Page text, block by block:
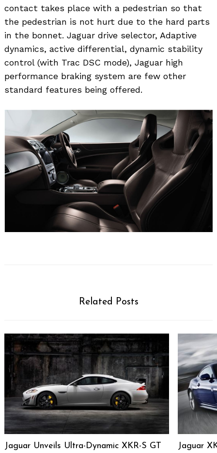
contact takes place with a pedestrian so that
the pedestrian is not hurt due to the hard parts
in the bonnet. Jaguar drive selector, Adaptive
dynamics, active differential, dynamic stability
control (with Trac DSC mode), Jaguar high
performance braking system are few other
standard features being offered.
Related Posts
Jaguar Unveils Ultra-Dynamic XKR-S GT Jaguar